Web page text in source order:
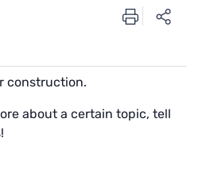
construction.
about a certain topic, tell